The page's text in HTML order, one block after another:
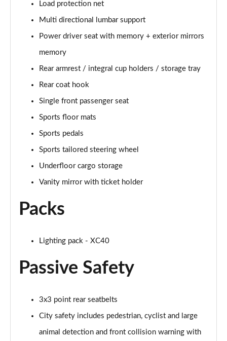
2.0 T5 R DESIGN Pro 5dr AWD Geartronic
2.0 B4P R DESIGN Pro 5dr AWD Auto [7 speed]
Page 52 of 92
2.0 B4P R DESIGN Pro 5dr AWD Auto
Page 53 of 92
2.0 B5P R DESIGN Pro 5dr AWD Auto
Page 54 of 92
Page 55 of 92
Page 56 of 92
Page 57 of 92
1.5 T3 [163] Inscription Pro 5dr
Page 58 of 92
2.0 T4 Inscription Pro 5dr Geartronic
Page 59 of 92
1.5 T3 [163] Inscription Pro 5dr Geartronic
Load protection net
Multi directional lumbar support
Power driver seat with memory + exterior mirrors
memory
Rear armrest / integral cup holders / storage tray
Rear coat hook
Single front passenger seat
Sports floor mats
Sports pedals
Sports tailored steering wheel
Underfloor cargo storage
Vanity mirror with ticket holder
Packs
Lighting pack - XC40
Passive Safety
3x3 point rear seatbelts
City safety includes pedestrian, cyclist and large
animal detection and front collision warning with